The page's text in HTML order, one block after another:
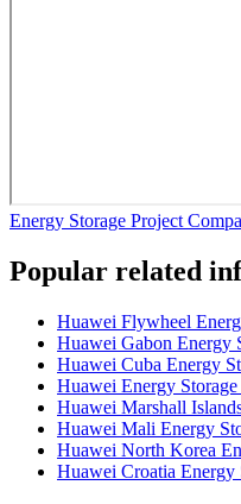
Energy Storage Project
Popular related
Huawei Flywheel
Huawei Gabon Energy
Huawei Cuba Energy
Huawei Energy
Huawei Marshall
Huawei Mali Energy
Huawei North Korea
Huawei Croatia Energy